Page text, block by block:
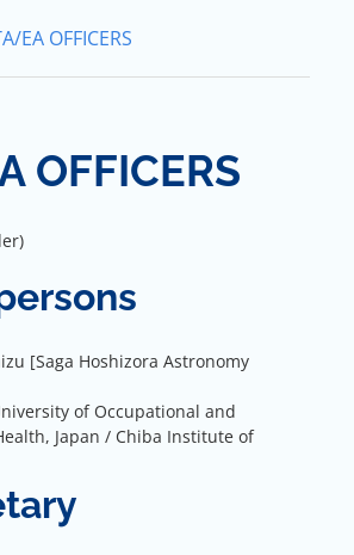
EA OFFICERS
OFFICERS
[Saga Hoshizora Astronomy
of Occupational and
Japan / Chiba Institute of